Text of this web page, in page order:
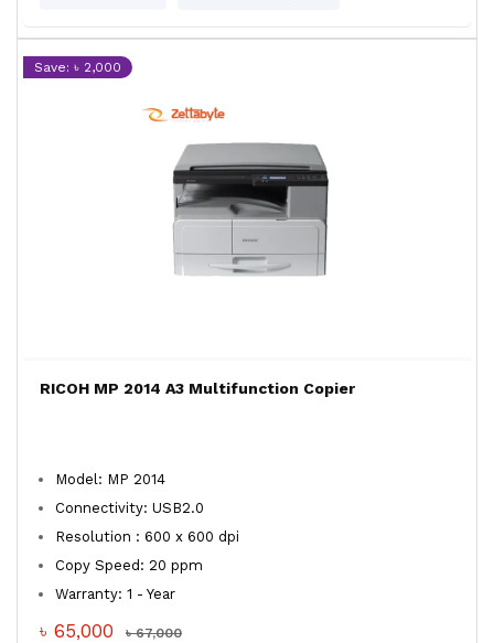
Save: ৳ 2,000
RICOH MP 2014 A3 Multifunction Copier
Model: MP 2014
Connectivity: USB2.0
Resolution : 600 x 600 dpi
Copy Speed: 20 ppm
Warranty: 1 - Year
৳ 65,000 ৳ 67,000